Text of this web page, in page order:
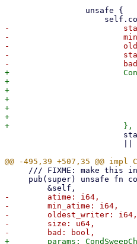
-
-
-
-
+
+
+
+
+
+
-        atime: i64,
-        min_atime: i64,
-        oldest_writer: i64,
-        size: u64,